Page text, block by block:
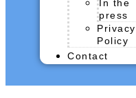
In the
press
Privacy
Policy
Contact